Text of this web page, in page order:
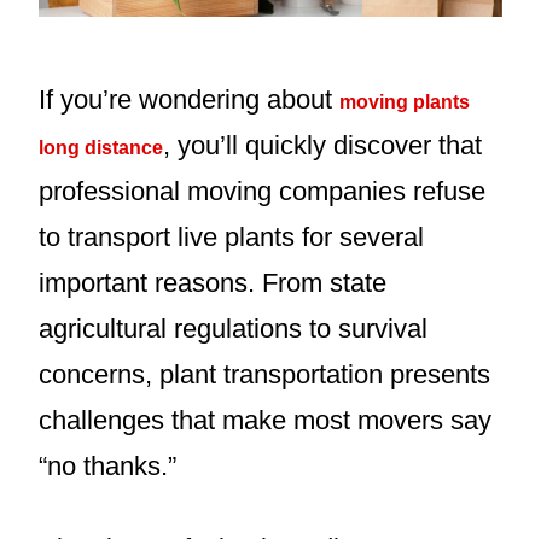
If you’re wondering about moving plants
long distance, you’ll quickly discover that
professional moving companies refuse
to transport live plants for several
important reasons. From state
agricultural regulations to survival
concerns, plant transportation presents
challenges that make most movers say
“no thanks.”